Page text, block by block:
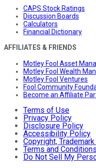
CAPS Stock Ratings
Discussion Boards
Calculators
Financial Dictionary
AFFILIATES & FRIENDS
Motley Fool Asset
Motley Fool Wealth
Motley Fool Ventures
Fool Community
Become an Affiliate
Terms of Use
Privacy Policy
Disclosure Policy
Accessibility Policy
Copyright,
Terms and Conditions
Do Not Sell My